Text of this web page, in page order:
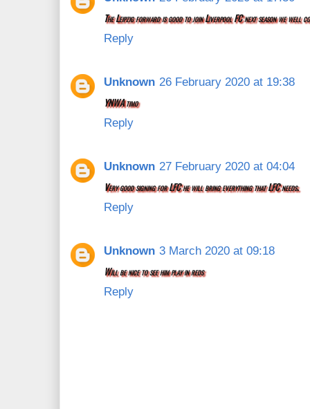
The Leipzig forward is good to join Liverpool FC next season we well
Reply
Unknown 26 February 2020 at 19:38
YNWA timo
Reply
Unknown 27 February 2020 at 04:04
Very good signing for LFC he will bring everything that LFC needs.
Reply
Unknown 3 March 2020 at 09:18
Will be nice to see him play in reds
Reply